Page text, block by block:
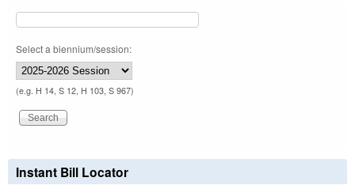
Select a biennium/session:
(e.g. H 14, S 12, H 103, S 967)
Instant Bill Locator